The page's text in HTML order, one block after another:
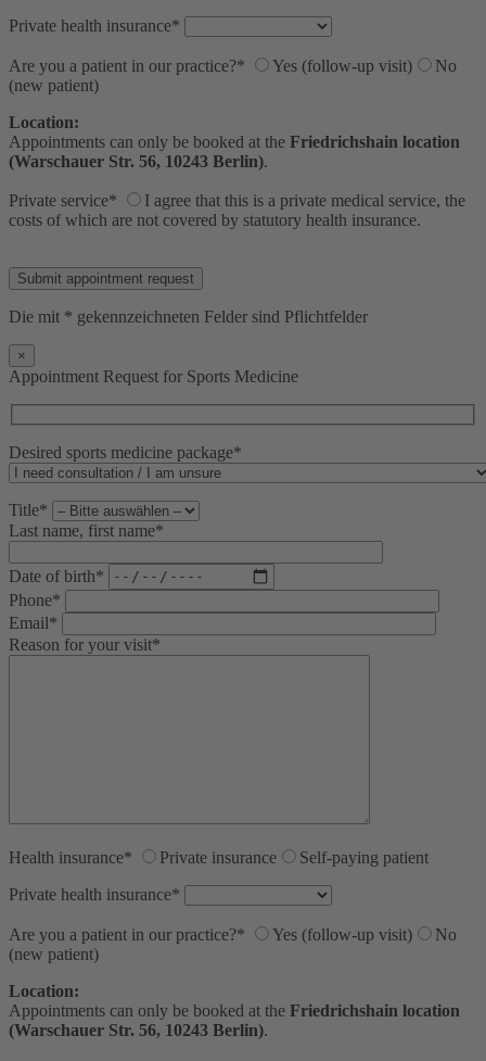
Private health insurance*
Are you a patient in our practice?* Yes (follow-up visit)
No
(new patient)
Location:
Appointments can only be booked at the Friedrichshain location
(Warschauer Str. 56, 10243 Berlin).
Private service*
I agree that this is a private medical service, the
costs of which are not covered by statutory health insurance.
Die mit * gekennzeichneten Felder sind Pflichtfelder
×
Appointment Request for Sports Medicine
Desired sports medicine package*
Title*
Last name, first name*
Date of birth*
Phone*
Email*
Reason for your visit*
Health insurance* Private insurance
Self-paying patient
Private health insurance*
Are you a patient in our practice?* Yes (follow-up visit)
No
(new patient)
Location:
Appointments can only be booked at the Friedrichshain location
(Warschauer Str. 56, 10243 Berlin).